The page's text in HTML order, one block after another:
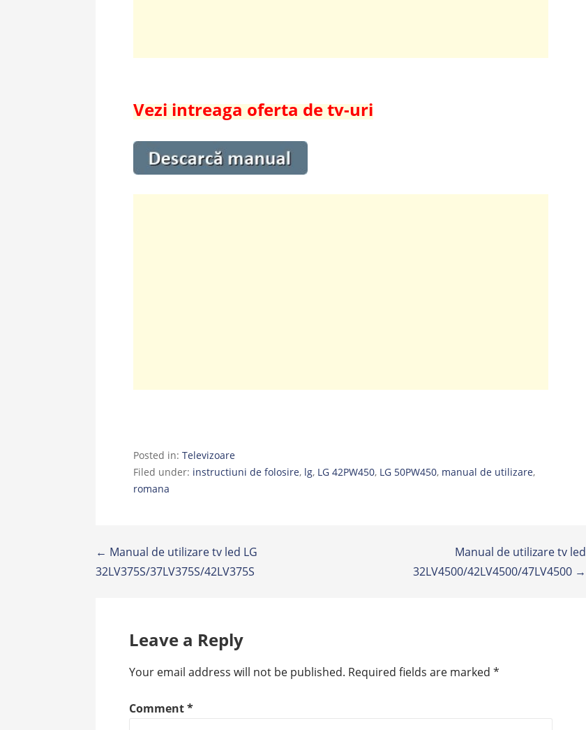
Vezi intreaga oferta de tv-uri
Posted in:Televizoare
Filed under: instructiuni de folosire, lg, LG 42PW450, LG 50PW450, manual de utilizare,
romana
Post
← Manual de utilizare tv led LG
32LV375S/37LV375S/42LV375S
Manual de utilizare tv led
32LV4500/42LV4500/47LV4500 →
Leave a Reply
Your email address will not be published. Required fields are marked*
Comment*